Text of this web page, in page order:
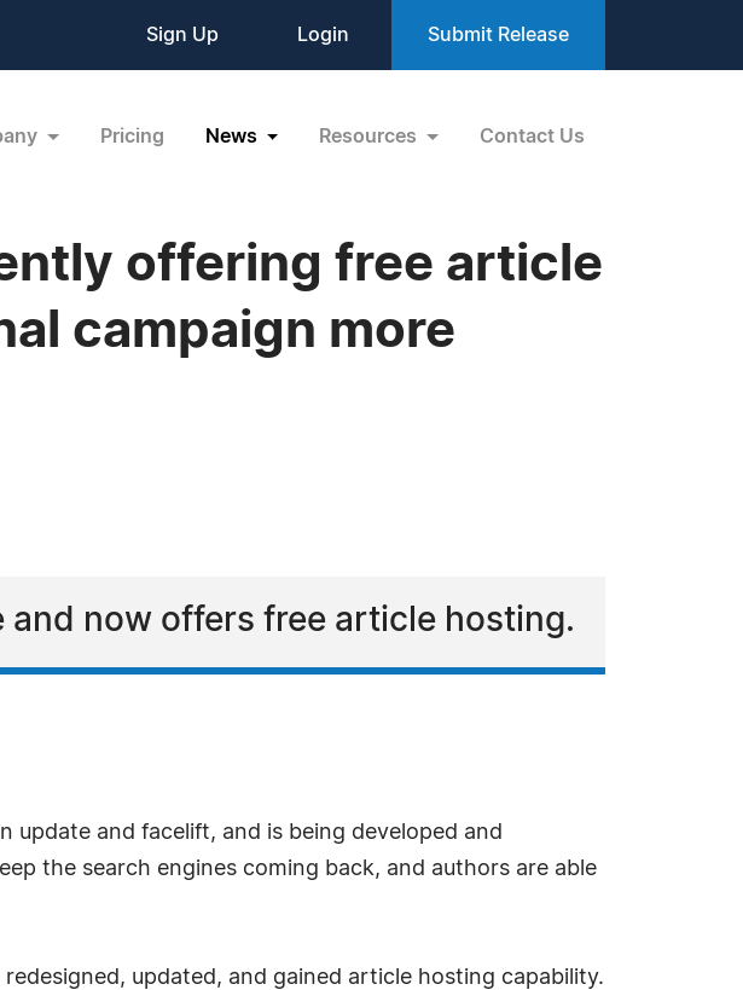
Sign Up Login Submit Release
Pricing News Resources Contact Us
offering free article
campaign more
and now offers free article hosting.
update and facelift, and is being developed and
the search engines coming back, and authors are able
updated, and gained article hosting capability.